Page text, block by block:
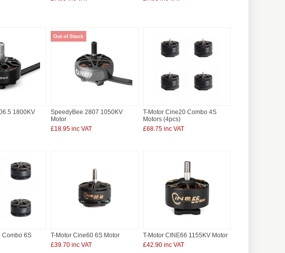
1800KV
Out of Stock
SpeedyBee 2807 1050KV
Motor
£18.95 inc VAT
T-Motor Cine20 Combo 4S
Motors (4pcs)
£68.75 inc VAT
Combo 6S
T-Motor Cine60 6S Motor
£39.70 inc VAT
T-Motor CINE66 1155KV Motor
£42.90 inc VAT